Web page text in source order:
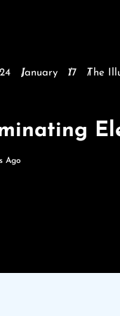
January 17 The
Ago